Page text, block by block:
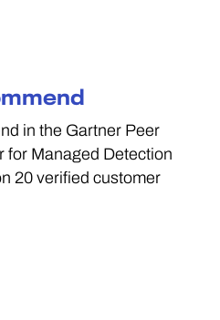
in the Gartner Peer
for Managed Detection
20 verified customer